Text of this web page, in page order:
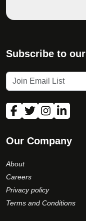
Subscribe to
Our Company
About
Careers
Privacy policy
Terms and Conditions